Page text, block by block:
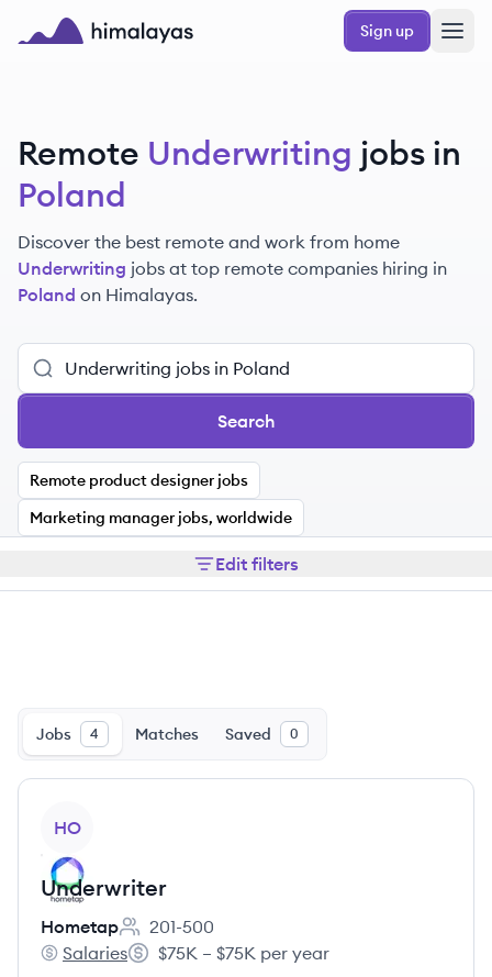
Skip to main content
Sign up
Remote Underwriting jobs in
Poland
Discover the best remote and work from home
Underwriting jobs at top remote companies hiring in
Poland on Himalayas.
Search
Remote product designer jobs
Marketing manager jobs, worldwide
Edit filters
Jobs 4 Matches Saved 0
HO
Underwriter
Hometap
Employee count:
201-500
Hometap's
Salaries
Salary:
$75K – $75K per year